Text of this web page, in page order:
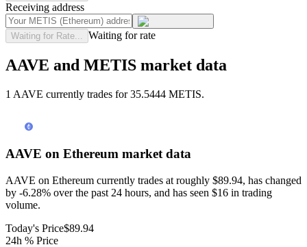
Receiving address
Waiting for Rate... Waiting for rate
AAVE and METIS market data
1 AAVE currently trades for 35.5444 METIS.
AAVE on Ethereum market data
AAVE on Ethereum currently trades at roughly $89.94, has changed
by -6.28% over the past 24 hours, and has seen $16 in trading
volume.
Today's Price$89.94
24h % Price